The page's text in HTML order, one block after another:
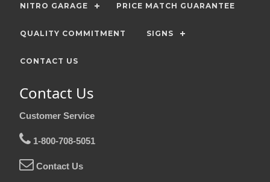
NITRO GARAGE PRICE MATCH GUARANTEE
QUALITY COMMITMENT SIGNS
CONTACT US
Contact Us
Customer Service
1-800-708-5051
Contact Us